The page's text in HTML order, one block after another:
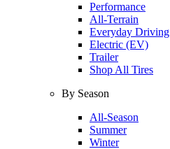
Performance
All-Terrain
Everyday Driving
Electric (EV)
Trailer
Shop All Tires
By Season
All-Season
Summer
Winter